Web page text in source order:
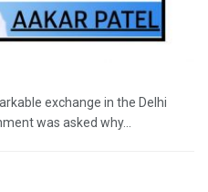
exchange in the Delhi
was asked why...